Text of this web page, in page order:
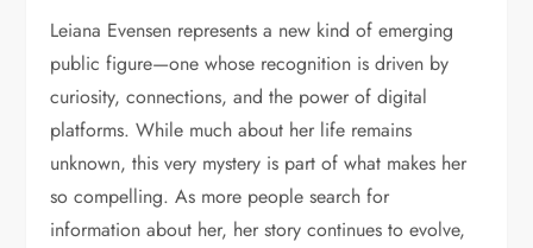
Leiana Evensen represents a new kind of emerging
public figure—one whose recognition is driven by
curiosity, connections, and the power of digital
platforms. While much about her life remains
unknown, this very mystery is part of what makes her
so compelling. As more people search for
information about her, her story continues to evolve,